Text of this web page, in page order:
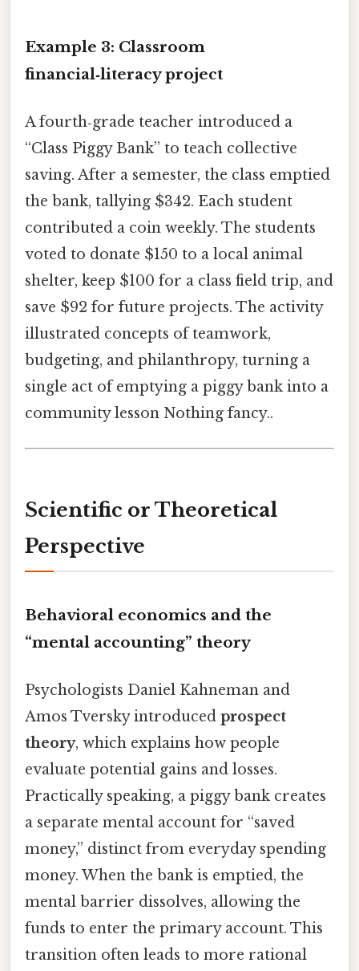
Example 3: Classroom
financial‑literacy project
A fourth‑grade teacher introduced a
“Class Piggy Bank” to teach collective
saving. After a semester, the class emptied
the bank, tallying $342. Each student
contributed a coin weekly. The students
voted to donate $150 to a local animal
shelter, keep $100 for a class field trip, and
save $92 for future projects. The activity
illustrated concepts of teamwork,
budgeting, and philanthropy, turning a
single act of emptying a piggy bank into a
community lesson Nothing fancy..
Scientific or Theoretical
Perspective
Behavioral economics and the
“mental accounting” theory
Psychologists Daniel Kahneman and
Amos Tversky introduced prospect
theory, which explains how people
evaluate potential gains and losses.
Practically speaking, a piggy bank creates
a separate mental account for “saved
money,” distinct from everyday spending
money. When the bank is emptied, the
mental barrier dissolves, allowing the
funds to enter the primary account. This
transition often leads to more rational